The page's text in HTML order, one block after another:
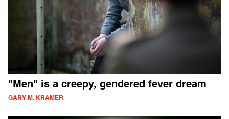
"Men" is a creepy, gendered fever dream
GARY M. KRAMER